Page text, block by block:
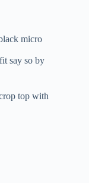
say so by
top with